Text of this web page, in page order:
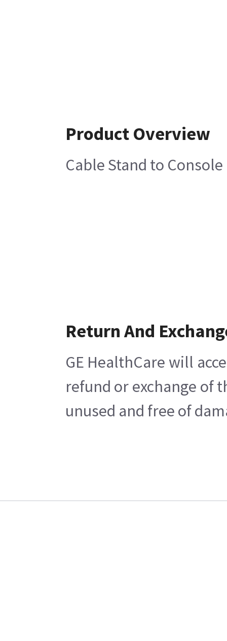
Product Overview
Cable Stand to Console
Return And
GE HealthCare will
refund or exchange of
unused and free of